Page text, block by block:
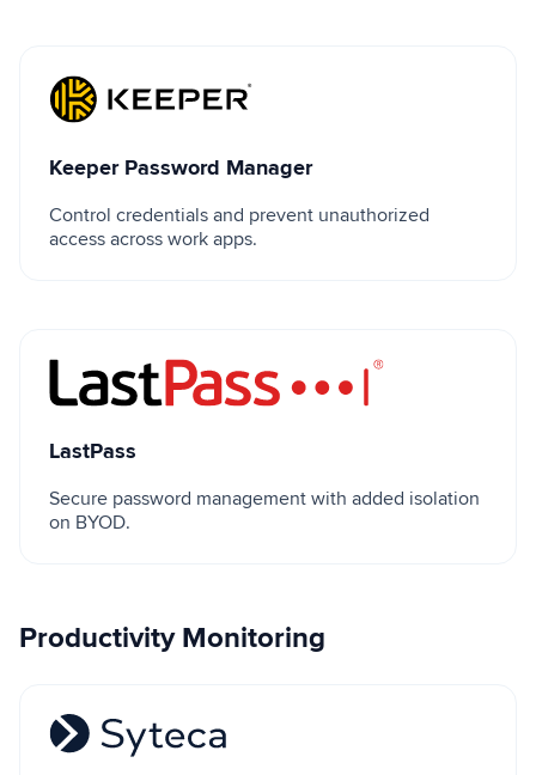
Keeper Password Manager
Keeper Password Manager
Control credentials and prevent unauthorized
access across work apps.
LastPass
LastPass
Secure password management with added isolation
on BYOD.
Productivity Monitoring
Syteca